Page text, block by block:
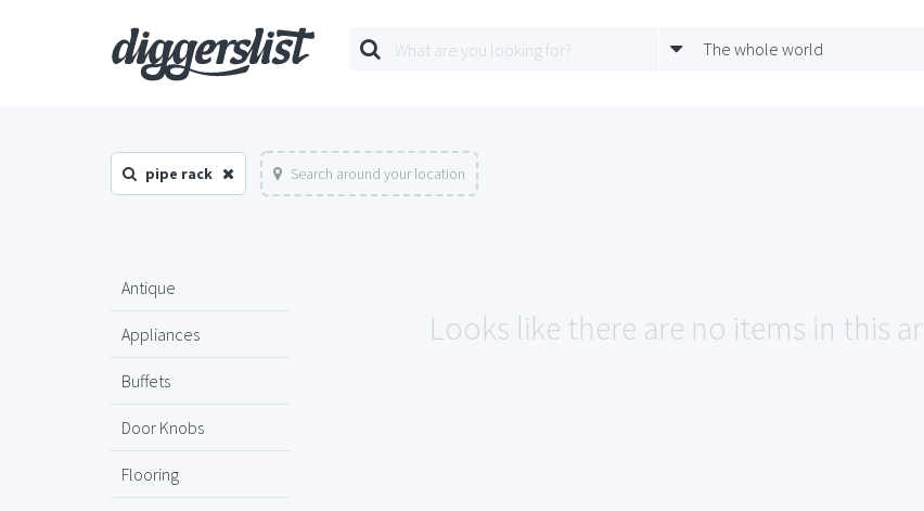
The whole world
pipe rack Search around your location
Antique
Appliances
Buffets
Door Knobs
Flooring
Looks like there are no items in this